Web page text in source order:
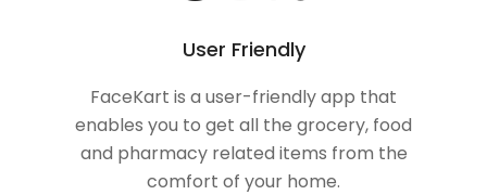
User Friendly
FaceKart is a user-friendly app that
enables you to get all the grocery, food
and pharmacy related items from the
comfort of your home.